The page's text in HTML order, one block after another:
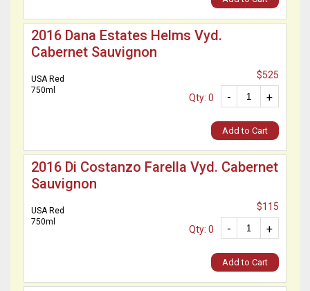
2016 Dana Estates Helms Vyd.
Cabernet Sauvignon
USA Red
750ml
$525
+
-
Qty: 0
Add to Cart
2016 Di Costanzo Farella Vyd. Cabernet
Sauvignon
USA Red
750ml
$115
+
-
Qty: 0
Add to Cart